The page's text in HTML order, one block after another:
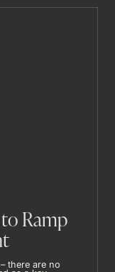
Ramp
there are no